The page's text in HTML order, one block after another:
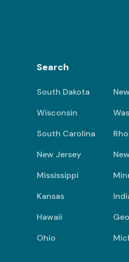
Search
South Dakota
Wisconsin
South Carolina
New Jersey
Mississippi
Kansas
Hawaii
Ohio